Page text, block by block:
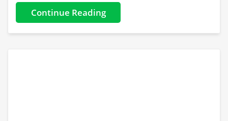
Continue Reading